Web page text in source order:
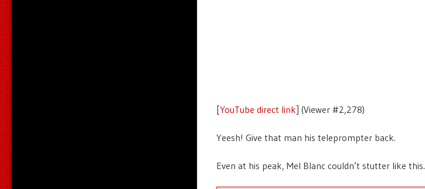
[YouTube direct link] (Viewer #2,278)
Yeesh! Give that man his teleprompter back.
Even at his peak, Mel Blanc couldn’t stutter like this.